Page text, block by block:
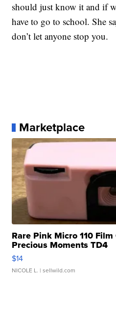
should just know it and if
have to go to school. She
don’t let anyone stop you.
Marketplace
Rare Pink Micro 110
Precious Moments TD4
$14
NICOLE L. | sellwild.com